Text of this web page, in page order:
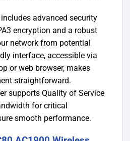
advanced security
encryption and a robust
network from potential
interface, accessible via
or web browser, makes
straightforward.
supports Quality of Service
for critical
smooth performance.